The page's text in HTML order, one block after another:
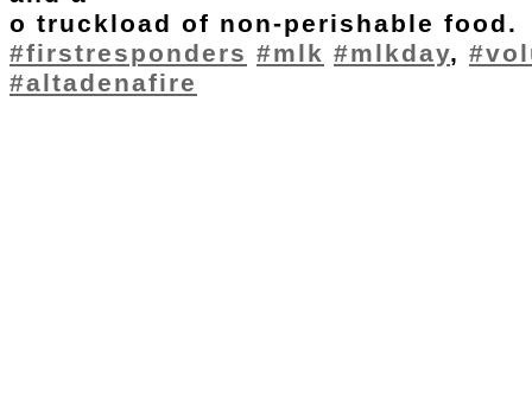
o truckload of non-perishable food.
#firstresponders #mlk #mlkday,
#altadenafire